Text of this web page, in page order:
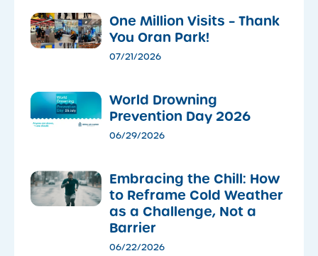
One Million Visits – Thank
You Oran Park!
07/21/2026
World Drowning
Prevention Day 2026
06/29/2026
Embracing the Chill: How
to Reframe Cold Weather
as a Challenge, Not a
Barrier
06/22/2026